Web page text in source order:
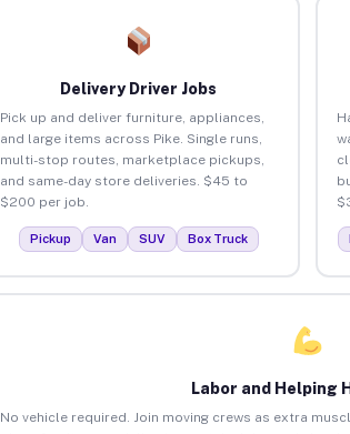
Delivery Driver Jobs
Pick up and deliver furniture, appliances,
and large items across Pike. Single runs,
multi-stop routes, marketplace pickups,
and same-day store deliveries. $45 to
$200 per job.
Pickup Van SUV Box Truck
Labor and Helping
No vehicle required. Join moving crews as extra